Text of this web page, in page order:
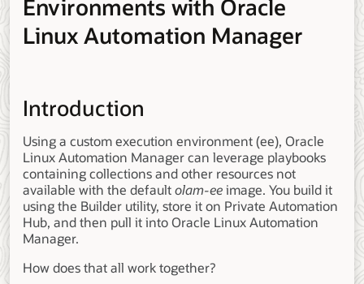
Environments with Oracle
Linux Automation Manager
Introduction
Using a custom execution environment (ee), Oracle
Linux Automation Manager can leverage playbooks
containing collections and other resources not
available with the defaultolam-eeimage. You build it
using the Builder utility, store it on Private Automation
Hub, and then pull it into Oracle Linux Automation
Manager.
How does that all work together?